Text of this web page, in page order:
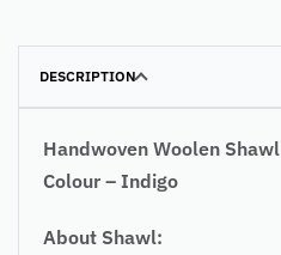
DESCRIPTION
Handwoven Woolen Shawl
Colour – Indigo
About Shawl: